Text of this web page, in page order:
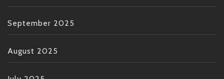
September 2025
August 2025